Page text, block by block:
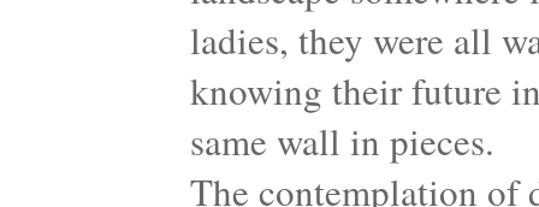
ladies, they were all
knowing their future
same wall in pieces.
The contemplation of